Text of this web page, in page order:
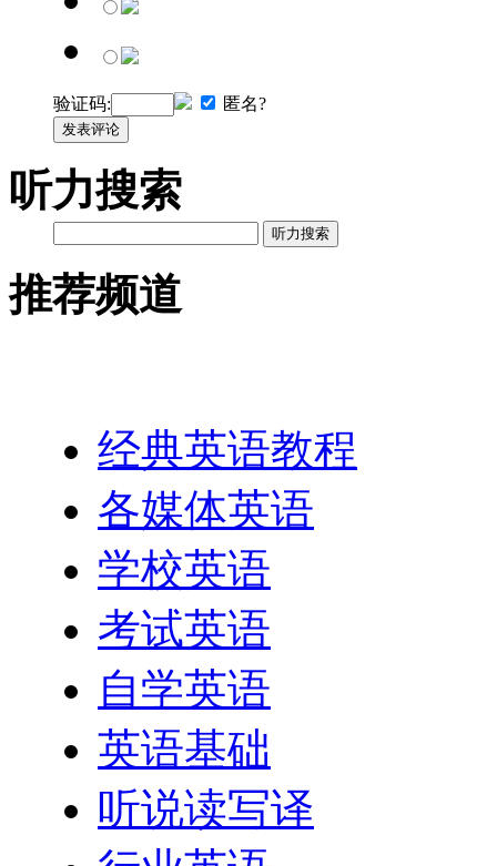
验证码: 匿名?
发表评论
听力搜索
听力搜索
推荐频道
经典英语教程
各媒体英语
学校英语
考试英语
自学英语
英语基础
听说读写译